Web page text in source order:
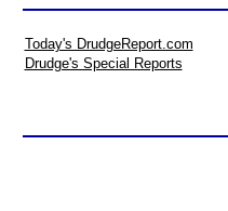
Today's DrudgeReport.com
Drudge's Special Reports